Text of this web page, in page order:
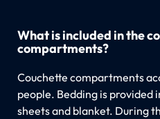
What is included in the
compartments?
Couchette compartments
people. Bedding is provided
sheets and blanket. During